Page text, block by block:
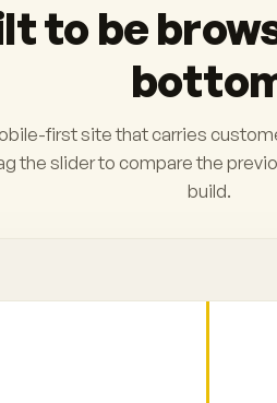
to be
first site that carries
the slider to compare the
build.